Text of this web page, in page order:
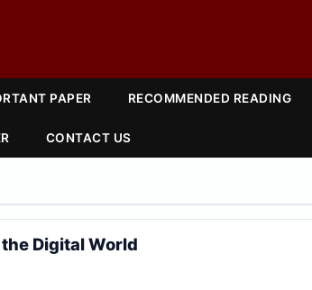
PAPER RECOMMENDED READING
CONTACT US
Digital World